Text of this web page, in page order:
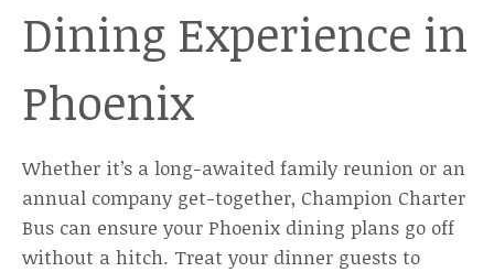
Dining Experience in
Phoenix
Whether it’s a long-awaited family reunion or an
annual company get-together, Champion Charter
Bus can ensure your Phoenix dining plans go off
without a hitch. Treat your dinner guests to